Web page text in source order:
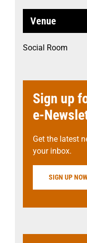
Venue
Social Room
Sign up
e-
Get the latest
your inbox.
SIGN UP